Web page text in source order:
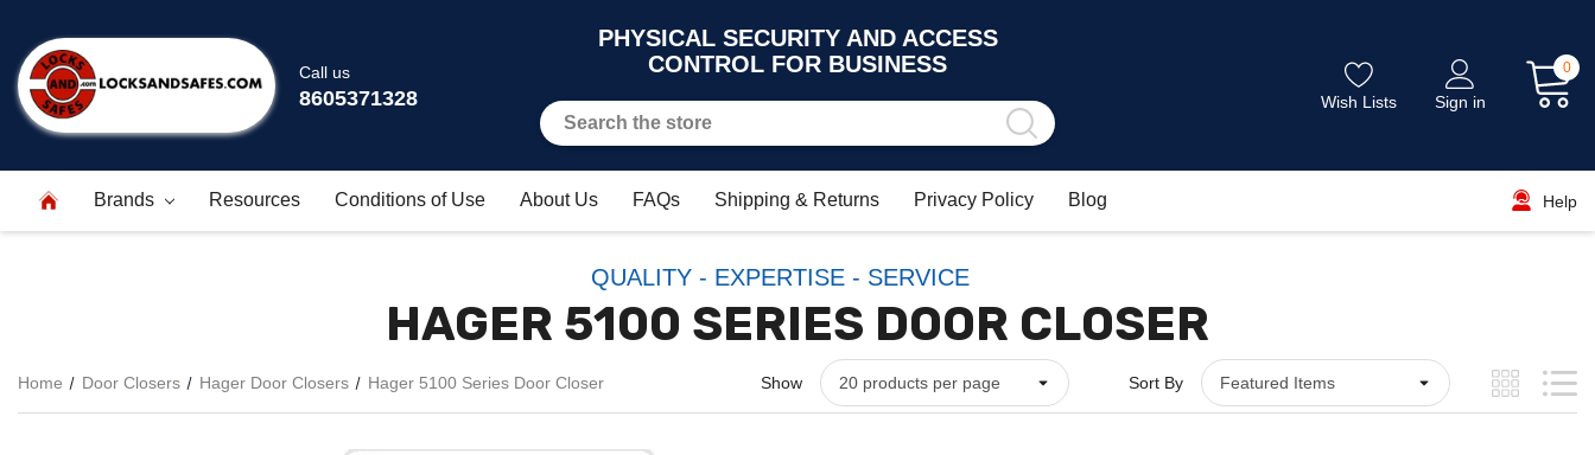
Call us
8605371328
PHYSICAL SECURITY AND ACCESS
CONTROL FOR BUSINESS
Wish Lists Sign in
0
Brands Resources Conditions of Use About Us FAQs Shipping & Returns Privacy Policy Blog Help
QUALITY - EXPERTISE - SERVICE
HAGER 5100 SERIES DOOR CLOSER
Home Door Closers Hager Door Closers Hager 5100 Series Door Closer Show Sort By